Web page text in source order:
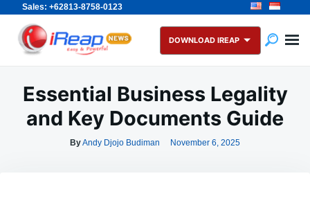
Sales: +62813-8758-0123
Skip
content
Search
for:
DOWNLOAD IREAP
Essential Business Legality
and Key Documents Guide
ByAndy Djojo Budiman November 6, 2025